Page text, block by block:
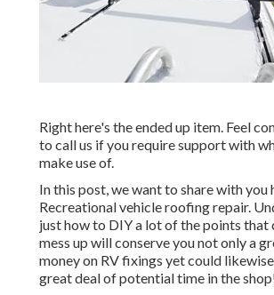
Right here's the ended up item. Feel
to call us if you require support with
make use of.
In this post, we want to share with you
Recreational vehicle roofing repair.
just how to DIY a lot of the points that
mess up will conserve you not only a
money on RV fixings yet could
great deal of potential time in the